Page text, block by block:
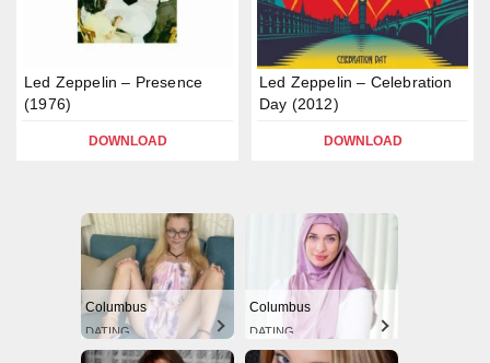
Led Zeppelin – Presence
(1976)
DOWNLOAD
Led Zeppelin – Celebration
Day (2012)
DOWNLOAD
Columbus
DATING
Columbus
DATING